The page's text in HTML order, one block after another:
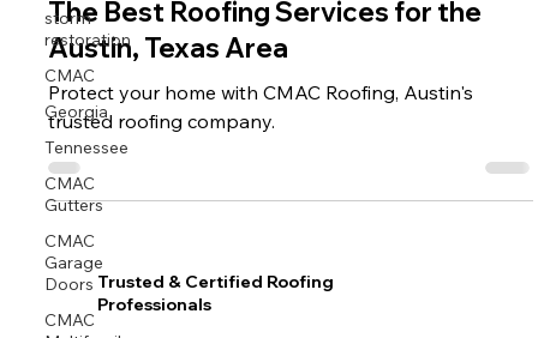
storm
restoration
CMAC
Georgia
Tennessee
CMAC
Gutters
CMAC
Garage
Doors
CMAC
The Best Roofing Services for the
Austin, Texas Area
Protect your home with CMAC Roofing, Austin's
trusted roofing company.
Trusted & Certified Roofing
Professionals